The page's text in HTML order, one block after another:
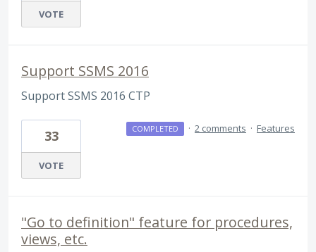
VOTE
Support SSMS 2016
Support SSMS 2016 CTP
33
VOTE
COMPLETED · 2 comments · Features
"Go to definition" feature for procedures,
views, etc.